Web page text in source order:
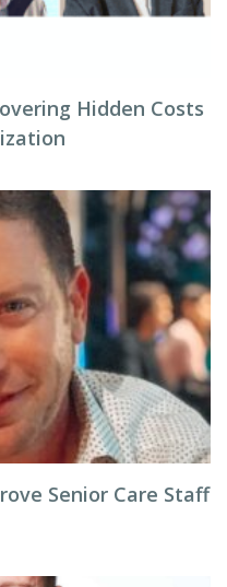
Hidden Costs
Senior Care Staff